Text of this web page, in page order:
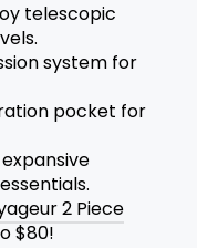
telescopic
system for
pocket for
2 Piece
$80!